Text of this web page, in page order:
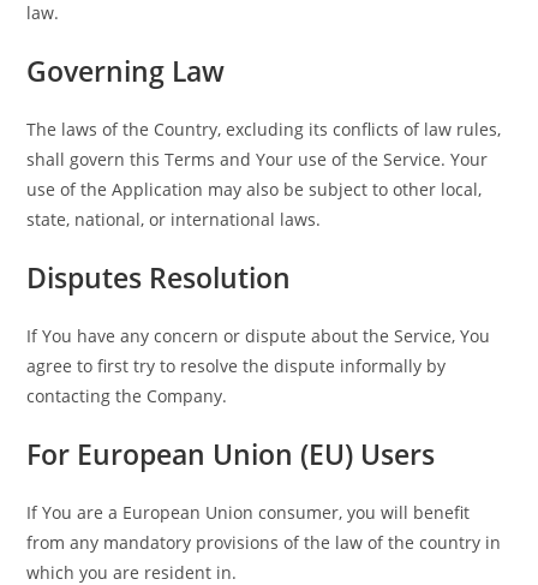
law.
Governing Law
The laws of the Country, excluding its conflicts of law rules,
shall govern this Terms and Your use of the Service. Your
use of the Application may also be subject to other local,
state, national, or international laws.
Disputes Resolution
If You have any concern or dispute about the Service, You
agree to first try to resolve the dispute informally by
contacting the Company.
For European Union (EU) Users
If You are a European Union consumer, you will benefit
from any mandatory provisions of the law of the country in
which you are resident in.